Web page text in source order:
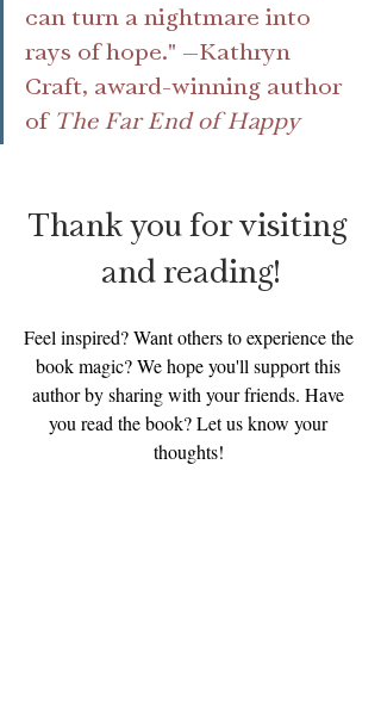
can turn a nightmare into
rays of hope." —Kathryn
Craft, award-winning author
of The Far End of Happy
Thank you for visiting
and reading!
Feel inspired? Want others to experience the
book magic? We hope you'll support this
author by sharing with your friends. Have
you read the book? Let us know your
thoughts!